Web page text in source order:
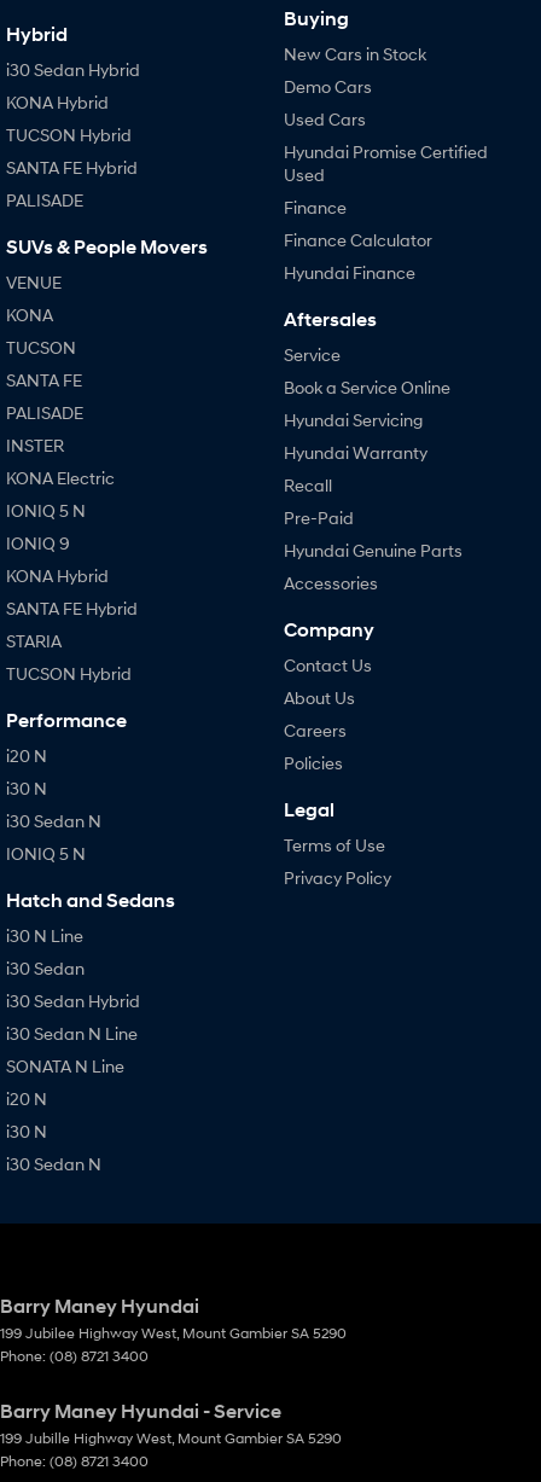
Hybrid
i30 Sedan Hybrid
KONA Hybrid
TUCSON Hybrid
SANTA FE Hybrid
PALISADE
SUVs & People Movers
VENUE
KONA
TUCSON
SANTA FE
PALISADE
INSTER
KONA Electric
IONIQ 5 N
IONIQ 9
KONA Hybrid
SANTA FE Hybrid
STARIA
TUCSON Hybrid
Performance
i20 N
i30 N
i30 Sedan N
IONIQ 5 N
Hatch and Sedans
i30 N Line
i30 Sedan
i30 Sedan Hybrid
i30 Sedan N Line
SONATA N Line
i20 N
i30 N
i30 Sedan N
Buying
New Cars in Stock
Demo Cars
Used Cars
Hyundai Promise Certified
Used
Finance
Finance Calculator
Hyundai Finance
Aftersales
Service
Book a Service Online
Hyundai Servicing
Hyundai Warranty
Recall
Pre-Paid
Hyundai Genuine Parts
Accessories
Company
Contact Us
About Us
Careers
Policies
Legal
Terms of Use
Privacy Policy
Barry Maney Hyundai
199 Jubilee Highway West, Mount Gambier SA 5290
Phone: (08) 8721 3400
Barry Maney Hyundai - Service
199 Jubille Highway West, Mount Gambier SA 5290
Phone: (08) 8721 3400